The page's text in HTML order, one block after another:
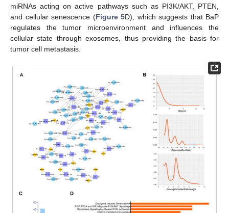
miRNAs acting on active pathways such as PI3K/AKT, PTEN,
and cellular senescence (Figure 5D), which suggests that BaP
regulates the tumor microenvironment and influences the
cellular state through exosomes, thus providing the basis for
tumor cell metastasis.
12. May
13. May
14. May
15. May
16. May
17. May
18. May
19. May
20. May
22. May
23. May
24. May
25. May
26. May
27. May
28. May
29. May
30. May
1. Jun
2. Jun
3. Jun
4. Jun
5. Jun
6. Jun
7. Jun
8. Jun
9. Jun
11. Jun
12. Jun
13. Jun
14. Jun
15. Jun
16. Jun
17. Jun
18. Jun
19. Jun
21. Jun
22. Jun
23. Jun
24. Jun
25. Jun
26. Jun
27. Jun
28. Jun
29. Jun
1. Jul
2. Jul
3. Jul
4. Jul
5. Jul
6. Jul
7. Jul
8. Jul
9. Jul
11. Jul
12. Jul
13. Jul
14. Jul
15. Jul
16. Jul
17. Jul
18. Jul
19. Jul
21. Jul
22. Jul
23. Jul
24. Jul
25. Jul
26. Jul
27. Jul
28. Jul
29. Jul
31. Jul
1. Aug
2. Aug
3. Aug
4. Aug
5. Aug
6. Aug
7. Aug
8. Aug